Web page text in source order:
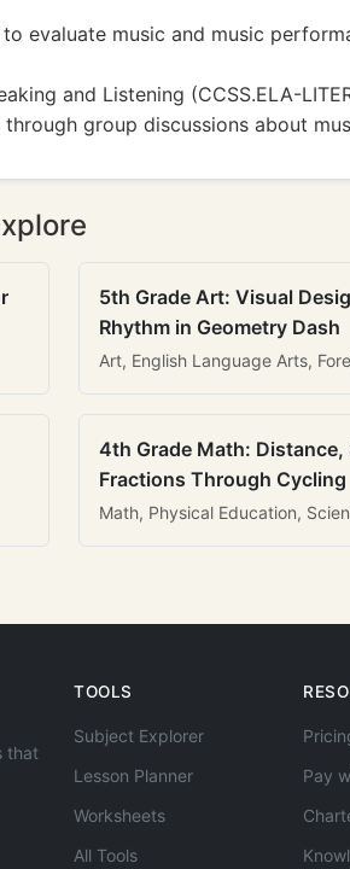
evaluate music and music
and Listening (CCSS.ELA-
group discussions about
5th Grade Art: Visual
Rhythm in Geometry Dash
Art, English Language Arts,
4th Grade Math: Distance,
Fractions Through Cycling
Math, Physical Education,
that
TOOLS
Subject Explorer
Lesson Planner
Worksheets
All Tools
Pay